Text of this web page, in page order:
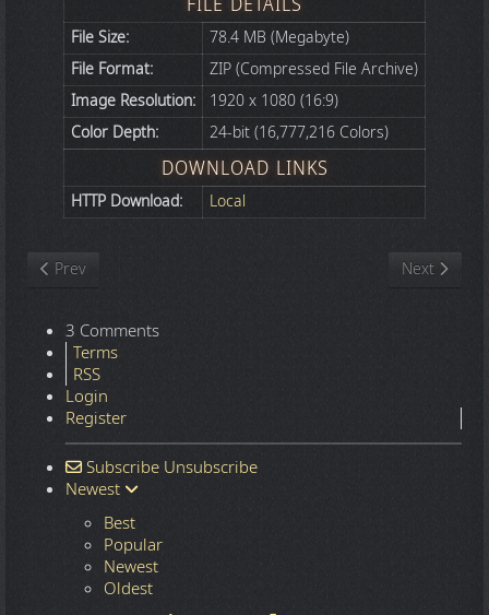
File Size:
78.4 MB (Megabyte)
File Format:
ZIP (Compressed File Archive)
Image Resolution:
1920 x 1080 (16:9)
Color Depth:
24-bit (16,777,216 Colors)
DOWNLOAD LINKS
HTTP Download: Local
Previous article: Nature
Prev Next article:
Next
3 Comments
Terms
RSS
Login
Register
Subscribe Unsubscribe
Newest
Best
Popular
Newest
Oldest